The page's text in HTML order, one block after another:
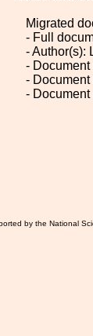
Migrated
- Full
- Author(s):
-
-
-
by the National